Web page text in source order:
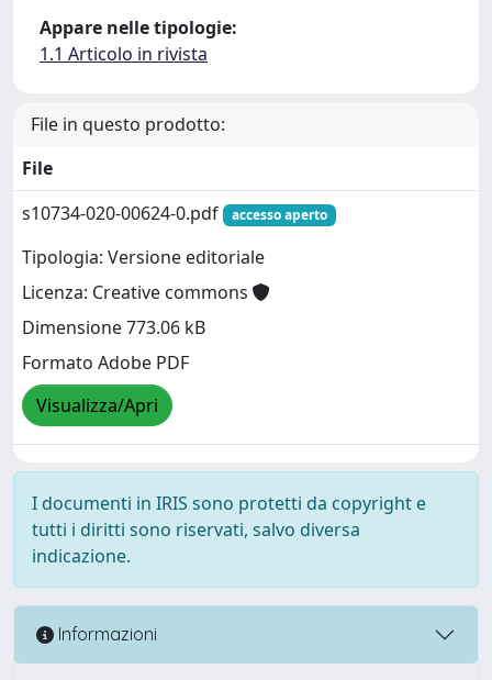
Appare nelle tipologie:
1.1 Articolo in rivista
File in questo prodotto:
File
s10734-020-00624-0.pdf
accesso aperto
Tipologia: Versione editoriale
Licenza: Creative commons
Dimensione 773.06 kB
Formato Adobe PDF
Visualizza/Apri
I documenti in IRIS sono protetti da copyright e
tutti i diritti sono riservati, salvo diversa
indicazione.
Informazioni